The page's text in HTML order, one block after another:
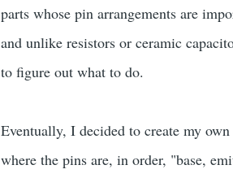
parts whose pin arrangements are
and unlike resistors or ceramic
to figure out what to do.
Eventually, I decided to create my
where the pins are, in order, "base,